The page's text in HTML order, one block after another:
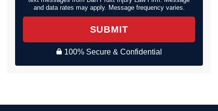
and data rates may apply. Message frequency varies.
SUBMIT
100% Secure & Confidential